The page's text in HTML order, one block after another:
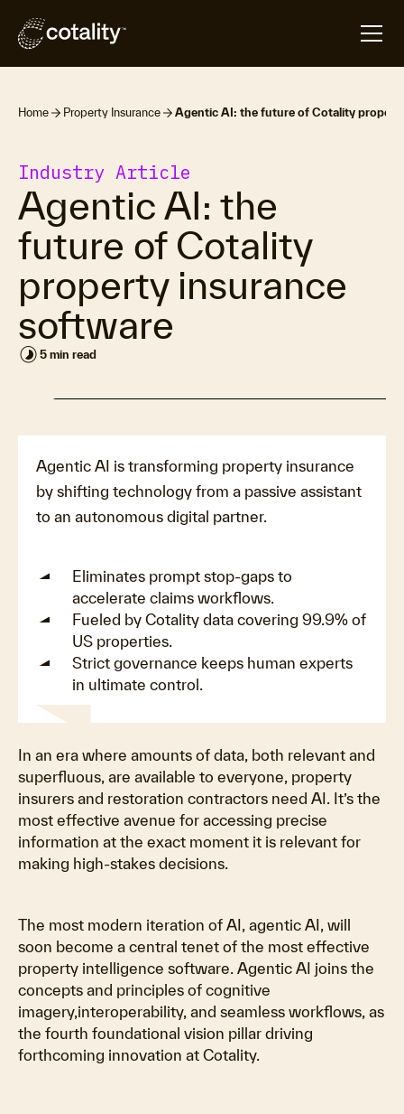
Home Property Insurance Agentic AI: the future of Cotality
Industry Article
Agentic AI: the
future of Cotality
property insurance
software
timelapse 5 min read
Agentic AI is transforming property insurance
by shifting technology from a passive assistant
to an autonomous digital partner.
Eliminates prompt stop-gaps to
accelerate claims workflows.
Fueled by Cotality data covering 99.9% of
US properties.
Strict governance keeps human experts
in ultimate control.
In an era where amounts of data, both relevant and
superfluous, are available to everyone, property
insurers and restoration contractors need AI. It’s the
most effective avenue for accessing precise
information at the exact moment it is relevant for
making high-stakes decisions.
The most modern iteration of AI, agentic AI, will
soon become a central tenet of the most effective
property intelligence software. Agentic AI joins the
concepts and principles of cognitive
imagery,interoperability, and seamless workflows, as
the fourth foundational vision pillar driving
forthcoming innovation at Cotality.